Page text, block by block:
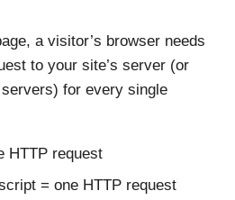
a visitor’s browser needs
to your site’s server (or
for every single
HTTP request
= one HTTP request